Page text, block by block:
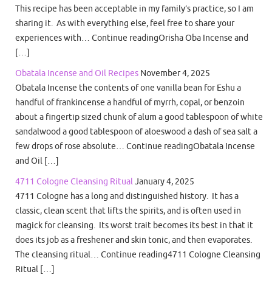
This recipe has been acceptable in my family’s practice, so I am
sharing it. As with everything else, feel free to share your
experiences with… Continue readingOrisha Oba Incense and
[…]
Obatala Incense and Oil Recipes November 4, 2025
Obatala Incense the contents of one vanilla bean for Eshu a
handful of frankincense a handful of myrrh, copal, or benzoin
about a fingertip sized chunk of alum a good tablespoon of white
sandalwood a good tablespoon of aloeswood a dash of sea salt a
few drops of rose absolute… Continue readingObatala Incense
and Oil […]
4711 Cologne Cleansing RitualJanuary 4, 2025
4711 Cologne has a long and distinguished history. It has a
classic, clean scent that lifts the spirits, and is often used in
magick for cleansing. Its worst trait becomes its best in that it
does its job as a freshener and skin tonic, and then evaporates.
The cleansing ritual… Continue reading4711 Cologne Cleansing
Ritual […]